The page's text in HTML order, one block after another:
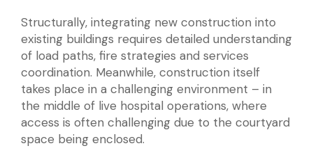
Structurally, integrating new construction into
existing buildings requires detailed understanding
of load paths, fire strategies and services
coordination. Meanwhile, construction itself
takes place in a challenging environment – in
the middle of live hospital operations, where
access is often challenging due to the courtyard
space being enclosed.